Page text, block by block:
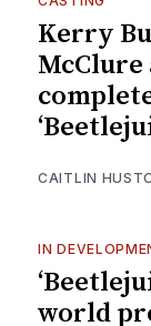
Kerry
McClure
CAITLIN
IN
world